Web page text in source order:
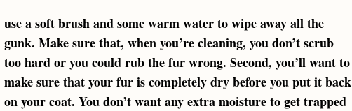
use a soft brush and some warm water to wipe away all the
gunk. Make sure that, when you’re cleaning, you don’t scrub
too hard or you could rub the fur wrong. Second, you’ll want to
make sure that your fur is completely dry before you put it back
on your coat. You don’t want any extra moisture to get trapped